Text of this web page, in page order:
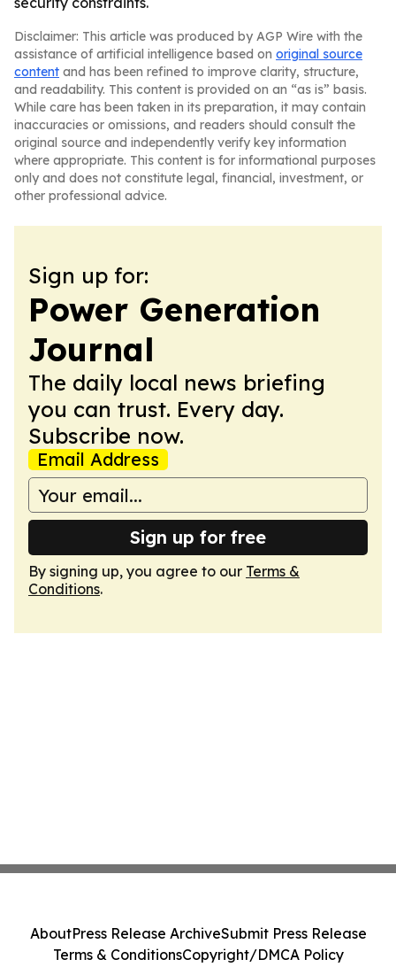
Disclaimer: This article was produced by AGP Wire with the
assistance of artificial intelligence based on original source
content and has been refined to improve clarity, structure,
and readability. This content is provided on an “as is” basis.
While care has been taken in its preparation, it may contain
inaccuracies or omissions, and readers should consult the
original source and independently verify key information
where appropriate. This content is for informational purposes
only and does not constitute legal, financial, investment, or
other professional advice.
Sign up for:
Power Generation
Journal
The daily local news briefing
you can trust. Every day.
Subscribe now.
Email Address
Sign up for free
By signing up, you agree to our Terms &
Conditions.
AboutPress Release ArchiveSubmit Press Release
Terms & ConditionsCopyright/DMCA Policy